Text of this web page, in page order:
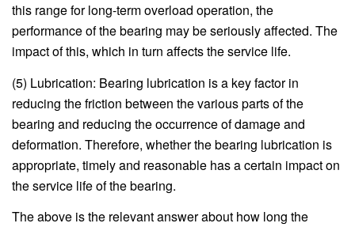
this range for long-term overload operation, the
performance of the bearing may be seriously affected. The
impact of this, which in turn affects the service life.
(5) Lubrication: Bearing lubrication is a key factor in
reducing the friction between the various parts of the
bearing and reducing the occurrence of damage and
deformation. Therefore, whether the bearing lubrication is
appropriate, timely and reasonable has a certain impact on
the service life of the bearing.
The above is the relevant answer about how long the